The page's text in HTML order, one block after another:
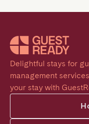
Delightful stays for
management
your stay with